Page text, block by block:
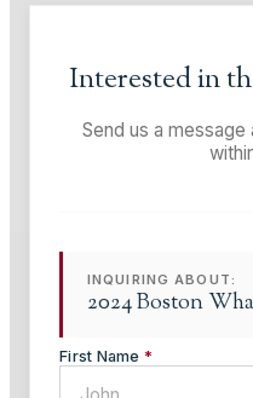
Interested in
Send us a
INQUIRING ABOUT:
2024 Boston
First Name *